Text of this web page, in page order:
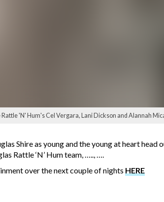
'N' Hum's Cel Vergara, Lani Dickson and Alannah
Shire as young and the young at heart
Rattle ‘N’ Hum team, ….., ….
over the next couple of nights HERE